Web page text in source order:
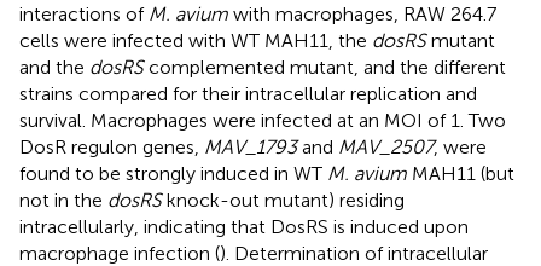
interactions of M. avium with macrophages, RAW 264.7
cells were infected with WT MAH11, the dosRSmutant
and the dosRScomplemented mutant, and the different
strains compared for their intracellular replication and
survival. Macrophages were infected at an MOI of 1. Two
DosR regulon genes, MAV_1793and MAV_2507, were
found to be strongly induced in WT M. avium MAH11 (but
not in the dosRSknock-out mutant) residing
intracellularly, indicating that DosRS is induced upon
macrophage infection (). Determination of intracellular